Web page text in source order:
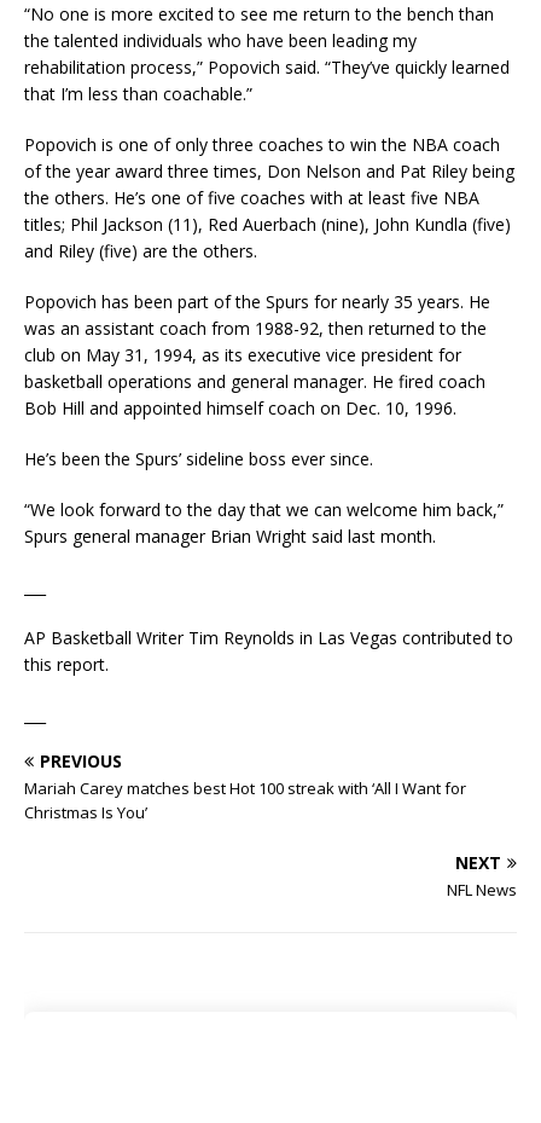
“No one is more excited to see me return to the bench than
the talented individuals who have been leading my
rehabilitation process,” Popovich said. “They’ve quickly learned
that I’m less than coachable.”
Popovich is one of only three coaches to win the NBA coach
of the year award three times, Don Nelson and Pat Riley being
the others. He’s one of five coaches with at least five NBA
titles; Phil Jackson (11), Red Auerbach (nine), John Kundla (five)
and Riley (five) are the others.
Popovich has been part of the Spurs for nearly 35 years. He
was an assistant coach from 1988-92, then returned to the
club on May 31, 1994, as its executive vice president for
basketball operations and general manager. He fired coach
Bob Hill and appointed himself coach on Dec. 10, 1996.
He’s been the Spurs’ sideline boss ever since.
“We look forward to the day that we can welcome him back,”
Spurs general manager Brian Wright said last month.
AP Basketball Writer Tim Reynolds in Las Vegas contributed to
this report.
PREVIOUS
Mariah Carey matches best Hot 100 streak with ‘All I Want for
Christmas Is You’
NEXT
NFL News